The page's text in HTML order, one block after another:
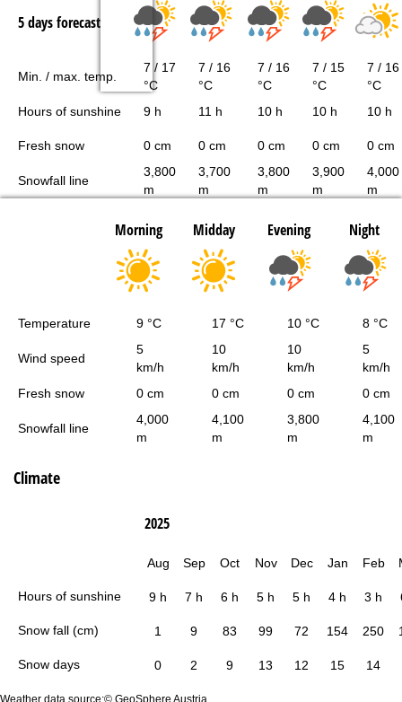
5 days forecast
Min. / max. temp.
7 / 17
°C
7 / 16
°C
7 / 16
°C
7 / 15
°C
7 / 16
°C
Hours of sunshine
9 h 11 h 10 h 10 h 10 h
Fresh snow 0 cm 0 cm 0 cm 0 cm 0 cm
Snowfall line
3,800
m
3,700
m
3,800
m
3,900
m
4,000
m
Morning Midday Evening Night
Temperature 9 °C 17 °C 10 °C 8 °C
Wind speed
5
km/h
10
km/h
10
km/h
5
km/h
Fresh snow
0 cm 0 cm 0 cm 0 cm
Snowfall line
4,000
m
4,100
m
3,800
m
4,100
m
Climate
Hours of sunshine
Snow fall (cm)
Snow days
2025
Aug Sep Oct Nov Dec Jan Feb
9 h 7 h 6 h 5 h 5 h 4 h 3 h
1 9 83 99 72 154 250
0 2 9 13 12 15 14
Weather data source:© GeoSphere Austria